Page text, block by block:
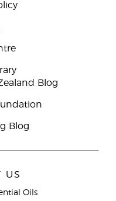
Blog
Blog
US
Oils